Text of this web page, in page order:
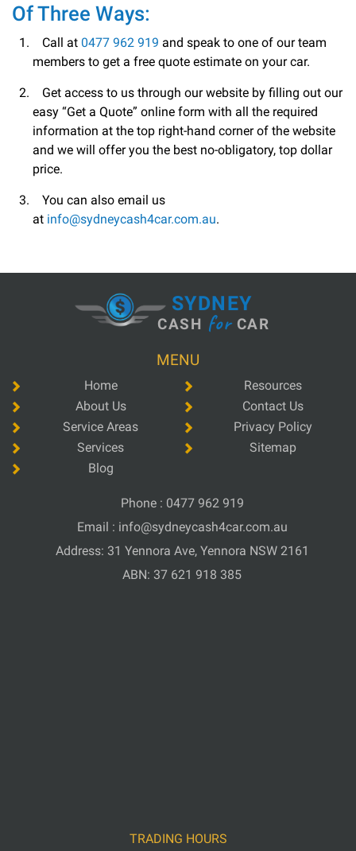
Of Three Ways:
Call at 0477 962 919 and speak to one of our team
members to get a free quote estimate on your car.
Get access to us through our website by filling out our
easy “Get a Quote” online form with all the required
information at the top right-hand corner of the website
and we will offer you the best no-obligatory, top dollar
price.
You can also email us
at info@sydneycash4car.com.au.
MENU
Home
About Us
Service Areas
Services
Blog
Resources
Contact Us
Privacy Policy
Sitemap
SYDNEY
CASH forCAR
Phone : 0477 962 919
Email : info@sydneycash4car.com.au
Address: 31 Yennora Ave, Yennora NSW 2161
ABN: 37 621 918 385
TRADING HOURS